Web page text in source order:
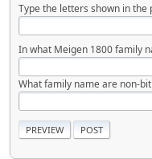
Type the letters shown in the
In what Meigen 1800 family
What family name are non-